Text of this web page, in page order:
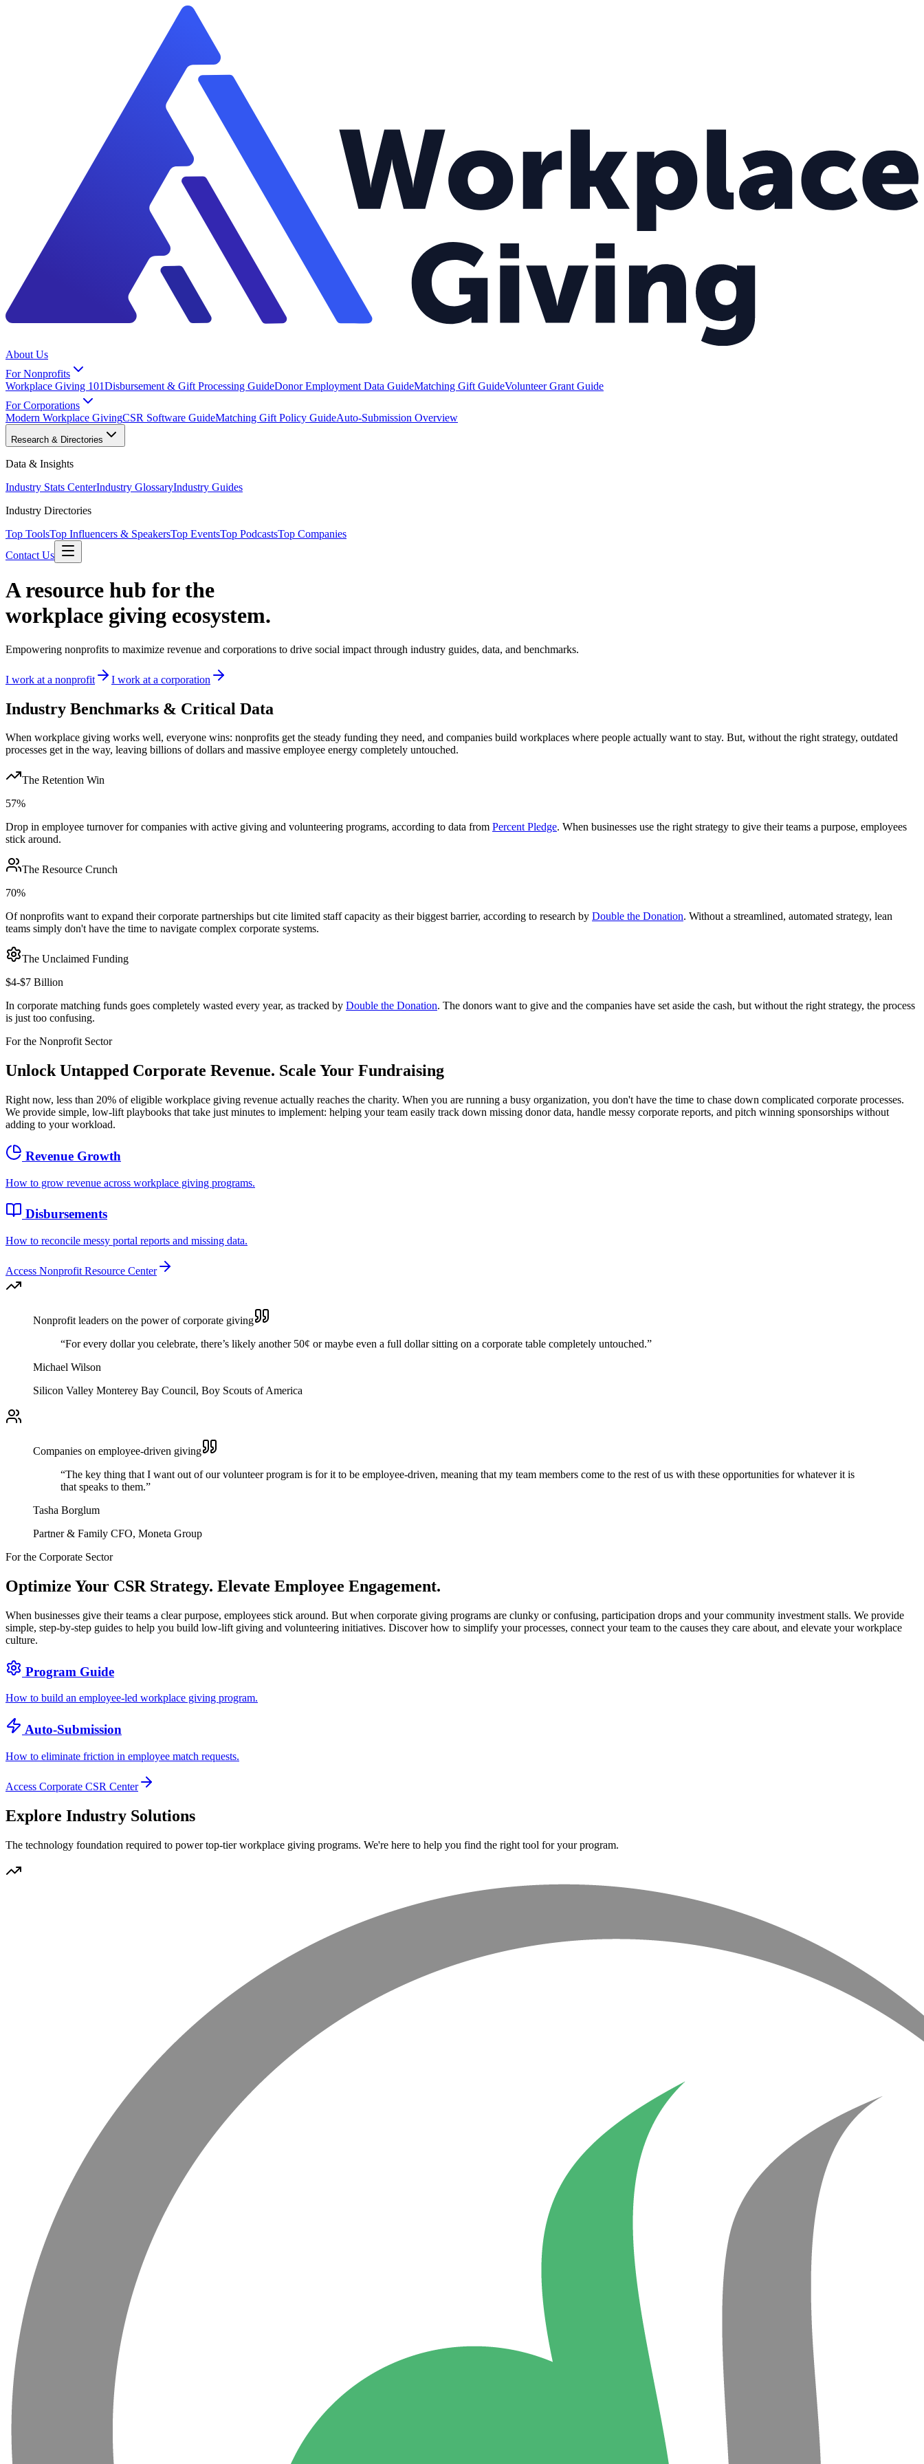
About Us
For Nonprofits
Workplace Giving 101Disbursement & Gift Processing GuideDonor Employment Data GuideMatching Gift GuideVolunteer Grant Guide
For Corporations
Modern Workplace GivingCSR Software GuideMatching Gift Policy GuideAuto-Submission Overview
Research & Directories
Data & Insights
Industry Stats CenterIndustry GlossaryIndustry Guides
Industry Directories
Top ToolsTop Influencers & SpeakersTop EventsTop PodcastsTop Companies
Contact Us
A resource hub for the
workplace giving ecosystem.
Empowering nonprofits to maximize revenue and corporations to drive social impact through industry guides, data, and benchmarks.
I work at a nonprofit I work at a corporation
Industry Benchmarks & Critical Data
When workplace giving works well, everyone wins: nonprofits get the steady funding they need, and companies build workplaces where people actually want to stay. But, without the right strategy, outdated
processes get in the way, leaving billions of dollars and massive employee energy completely untouched.
The Retention Win
57%
Drop in employee turnover for companies with active giving and volunteering programs, according to data from Percent Pledge. When businesses use the right strategy to give their teams a purpose, employees
stick around.
The Resource Crunch
70%
Of nonprofits want to expand their corporate partnerships but cite limited staff capacity as their biggest barrier, according to research by Double the Donation. Without a streamlined, automated strategy, lean
teams simply don't have the time to navigate complex corporate systems.
The Unclaimed Funding
$4-$7 Billion
In corporate matching funds goes completely wasted every year, as tracked by Double the Donation. The donors want to give and the companies have set aside the cash, but without the right strategy, the process
is just too confusing.
For the Nonprofit Sector
Unlock Untapped Corporate Revenue. Scale Your Fundraising
Right now, less than 20% of eligible workplace giving revenue actually reaches the charity. When you are running a busy organization, you don't have the time to chase down complicated corporate processes.
We provide simple, low-lift playbooks that take just minutes to implement: helping your team easily track down missing donor data, handle messy corporate reports, and pitch winning sponsorships without
adding to your workload.
Revenue Growth
How to grow revenue across workplace giving programs.
Disbursements
How to reconcile messy portal reports and missing data.
Access Nonprofit Resource Center
Nonprofit leaders on the power of corporate giving
“For every dollar you celebrate, there’s likely another 50¢ or maybe even a full dollar sitting on a corporate table completely untouched.”
Michael Wilson
Silicon Valley Monterey Bay Council, Boy Scouts of America
Companies on employee-driven giving
“The key thing that I want out of our volunteer program is for it to be employee-driven, meaning that my team members come to the rest of us with these opportunities for whatever it is
that speaks to them.”
Tasha Borglum
Partner & Family CFO, Moneta Group
For the Corporate Sector
Optimize Your CSR Strategy. Elevate Employee Engagement.
When businesses give their teams a clear purpose, employees stick around. But when corporate giving programs are clunky or confusing, participation drops and your community investment stalls. We provide
simple, step-by-step guides to help you build low-lift giving and volunteering initiatives. Discover how to simplify your processes, connect your team to the causes they care about, and elevate your workplace
culture.
Program Guide
How to build an employee-led workplace giving program.
Auto-Submission
How to eliminate friction in employee match requests.
Access Corporate CSR Center
Explore Industry Solutions
The technology foundation required to power top-tier workplace giving programs. We're here to help you find the right tool for your program.